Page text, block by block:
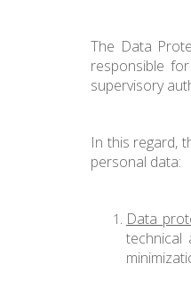
The Data
responsible
supervisory
In this regard,
personal data:
Data
technical